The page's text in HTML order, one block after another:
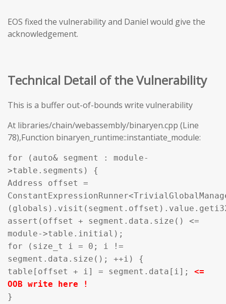
EOS fixed the vulnerability and Daniel would give the
acknowledgement.
Technical Detail of the Vulnerability
This is a buffer out-of-bounds write vulnerability
At libraries/chain/webassembly/binaryen.cpp (Line
78),Function binaryen_runtime::instantiate_module:
for (auto& segment : module-
>table.segments) {
Address offset =
assert(offset + segment.data.size() <=
module->table.initial);
for (size_t i = 0; i !=
segment.data.size(); ++i) {
table[offset + i] = segment.data[i]; <=
OOB write here !
}